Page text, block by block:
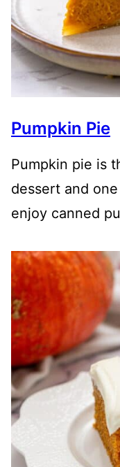
Pumpkin Pie
Pumpkin pie is
dessert and
enjoy canned